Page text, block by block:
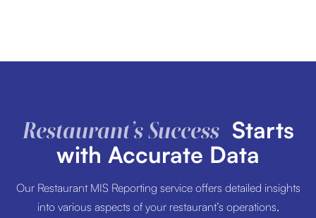
Restaurant’s SuccessStarts
with Accurate Data
Our Restaurant MIS Reporting service offers detailed insights
into various aspects of your restaurant’s operations,